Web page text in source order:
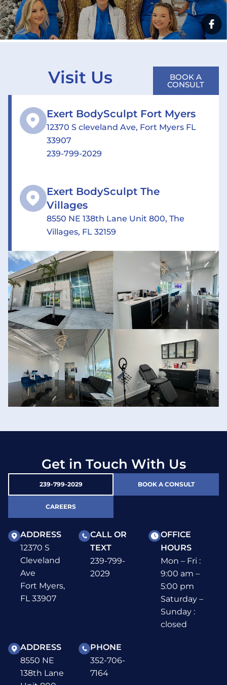
Visit Us BOOK A
CONSULT
Exert BodySculpt Fort Myers
12370 S cleveland Ave, Fort Myers FL
33907
239-799-2029
Exert BodySculpt The
Villages
8550 NE 138th Lane Unit 800, The
Villages, FL 32159
Get in Touch With Us
239-799-2029 BOOK A CONSULT
CAREERS
ADDRESS
12370 S
Cleveland
Ave
Fort Myers,
FL 33907
CALL OR
TEXT
239-799-
2029
OFFICE
HOURS
Mon – Fri :
9:00 am –
5:00 pm
Saturday –
Sunday :
closed
ADDRESS
8550 NE
138th Lane
PHONE
352-706-
7164